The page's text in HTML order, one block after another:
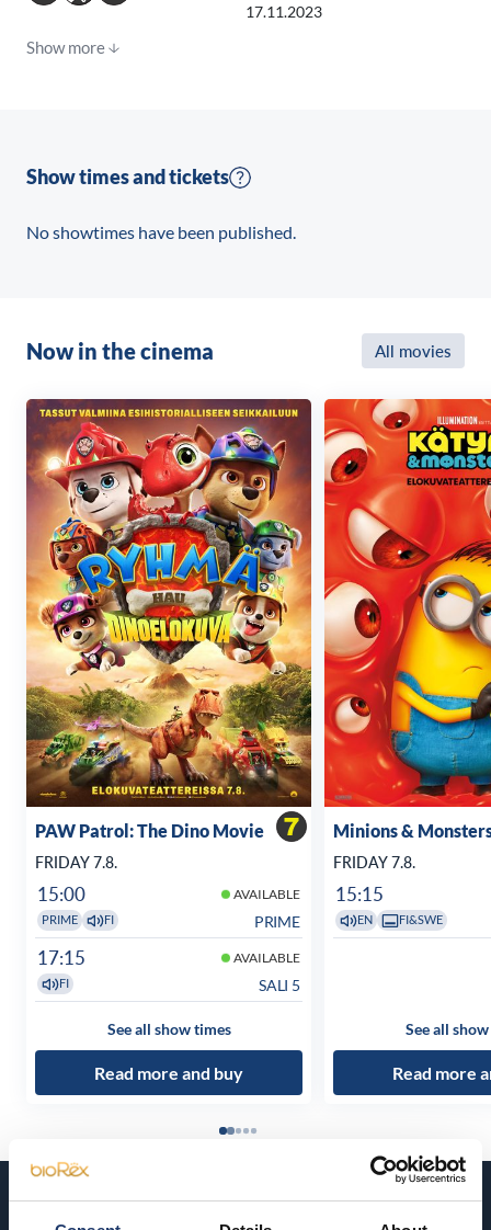
17.11.2023
Show more
Show times and tickets
No showtimes have been published.
Now in the cinema All movies
PAW Patrol: The Dino Movie
FRIDAY 7.8.
15:00 AVAILABLE
PRIME FI PRIME
17:15 AVAILABLE
FI SALI 5
See all show times
Read more and buy
Minions &
FRIDAY 7.8.
15:15
EN FI&SWE
See all
Read more
Coming soon